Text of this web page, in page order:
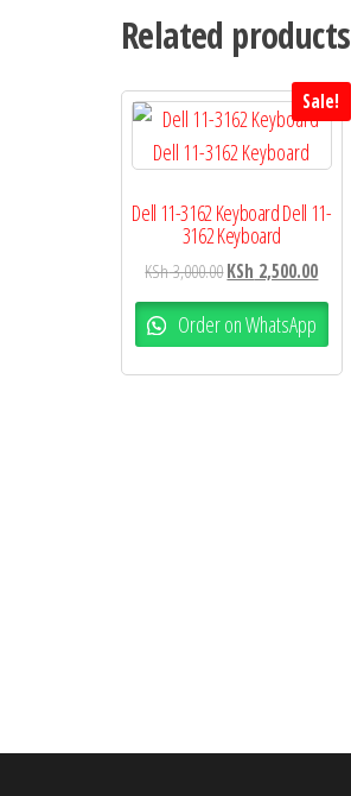
Related products
Sale!
Dell 11-3162 Keyboard Dell 11-
3162 Keyboard
KSh3,000.00KSh 2,500.00
Order on WhatsApp